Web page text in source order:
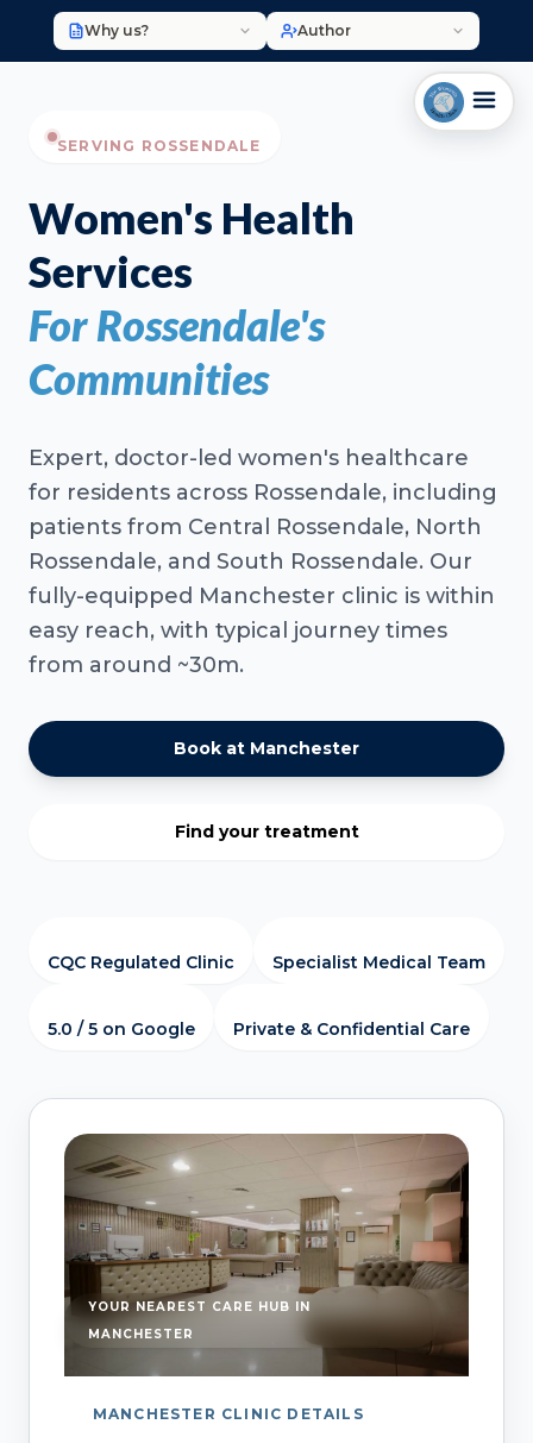
Why us? Author
SERVING ROSSENDALE
Women's Health
Services
For Rossendale's
Communities
Expert, doctor-led women's healthcare
for residents across Rossendale, including
patients from Central Rossendale, North
Rossendale, and South Rossendale. Our
fully-equipped Manchester clinic is within
easy reach, with typical journey times
from around ~30m.
Book at Manchester
Find your treatment
CQC Regulated Clinic Specialist Medical Team
5.0 / 5 on Google Private & Confidential Care
YOUR NEAREST CARE HUB IN
MANCHESTER
MANCHESTER CLINIC DETAILS